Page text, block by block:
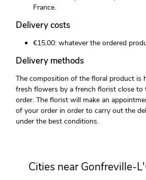
France.
Delivery costs
€15,00: whatever the ordered
Delivery methods
The composition of the floral product is
fresh flowers by a french florist close to
order. The florist will make an
of your order in order to carry out the
under the best conditions.
Cities near Gonfreville-